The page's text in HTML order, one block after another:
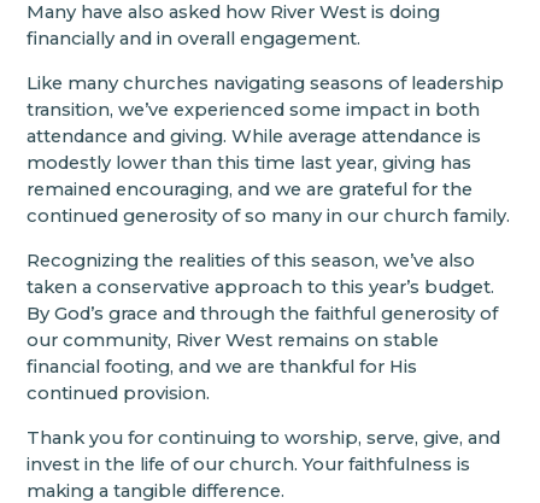
Many have also asked how River West is doing
financially and in overall engagement.
Like many churches navigating seasons of leadership
transition, we’ve experienced some impact in both
attendance and giving. While average attendance is
modestly lower than this time last year, giving has
remained encouraging, and we are grateful for the
continued generosity of so many in our church family.
Recognizing the realities of this season, we’ve also
taken a conservative approach to this year’s budget.
By God’s grace and through the faithful generosity of
our community, River West remains on stable
financial footing, and we are thankful for His
continued provision.
Thank you for continuing to worship, serve, give, and
invest in the life of our church. Your faithfulness is
making a tangible difference.